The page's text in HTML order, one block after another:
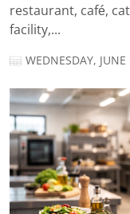
restaurant, café,
facility,...
WEDNESDAY,